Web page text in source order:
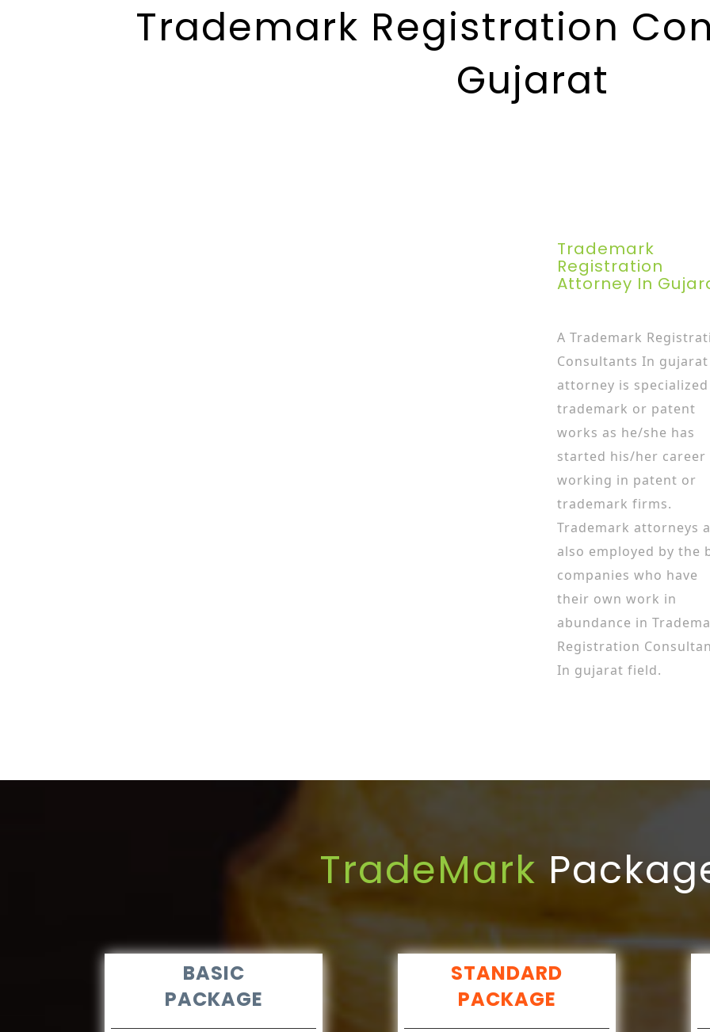
Trademark Registration
Gujarat
Trademark
Registration
Attorney In
A Trademark
Consultants In gujarat
attorney is
trademark or patent
works as he/she has
started his/her career
working in patent or
trademark firms.
Trademark attorneys
also employed by the
companies who have
their own work in
abundance in
Registration
In gujarat field.
TradeMark
BASIC
PACKAGE
STANDARD
PACKAGE